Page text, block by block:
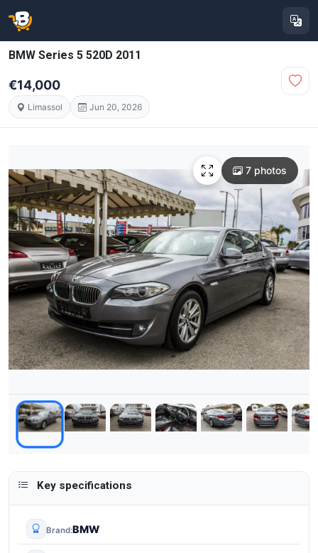
BMW Series 5 520D 2011
€14,000
Limassol Jun 20, 2026
7 photos
Key specifications
Brand BMW